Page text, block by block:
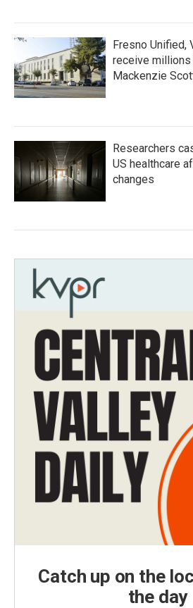
Fresno Unified,
receive
Mackenzie
Researchers
US healthcare
changes
Catch up on the
the day